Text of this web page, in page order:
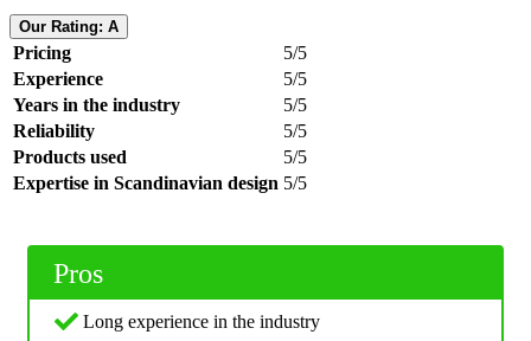
Our Rating: A
Pricing
5/5
Experience
5/5
Years in the industry
5/5
Reliability
5/5
Products used
5/5
Expertise in Scandinavian design 5/5
Pros
Long experience in the industry